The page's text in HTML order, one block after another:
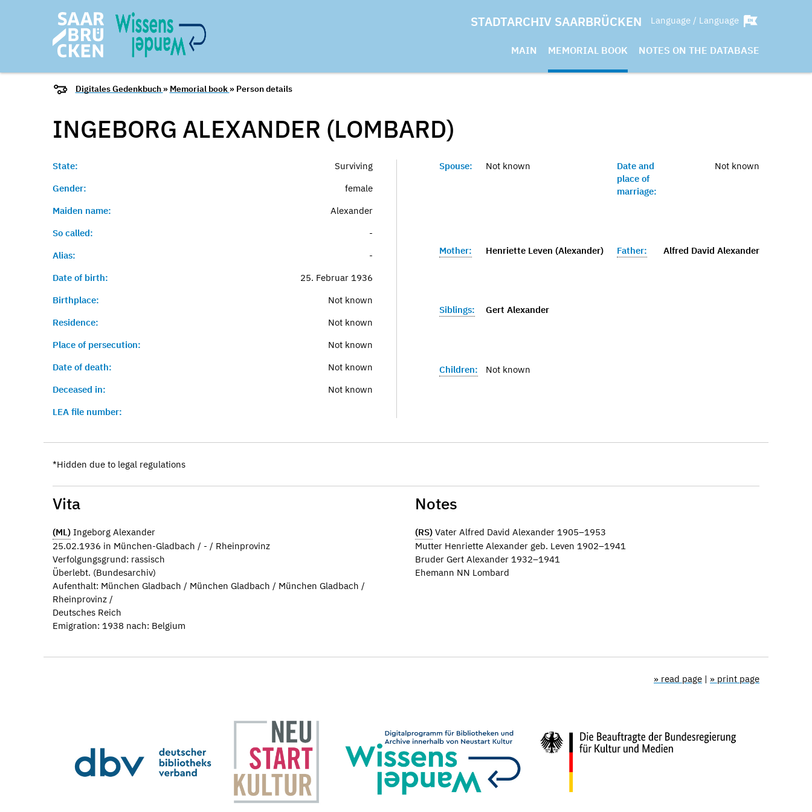
STADTARCHIV SAARBRÜCKEN Language / Language
MAIN MEMORIAL BOOK NOTES ON THE DATABASE
Digitales Gedenkbuch » Memorial book » Person details
INGEBORG ALEXANDER (LOMBARD)
State:
Surviving
Gender:
female
Maiden name:
Alexander
So called:
-
Alias:
-
Date of birth:
25. Februar 1936
Birthplace:
Not known
Residence:
Not known
Place of persecution:
Not known
Date of death:
Not known
Deceased in:
Not known
LEA file number:
Spouse: Not known
Date and
place of
marriage:
Not known
Mother: Henriette Leven (Alexander) Father: Alfred David Alexander
Siblings: Gert Alexander
Children: Not known
*Hidden due to legal regulations
Vita
(ML) Ingeborg Alexander
25.02.1936 in München-Gladbach / - / Rheinprovinz
Verfolgungsgrund: rassisch
Überlebt. (Bundesarchiv)
Aufenthalt: München Gladbach / München Gladbach / München Gladbach /
Rheinprovinz /
Deutsches Reich
Emigration: 1938 nach: Belgium
Notes
(RS) Vater Alfred David Alexander 1905–1953
Mutter Henriette Alexander geb. Leven 1902–1941
Bruder Gert Alexander 1932–1941
Ehemann NN Lombard
» read page | » print page